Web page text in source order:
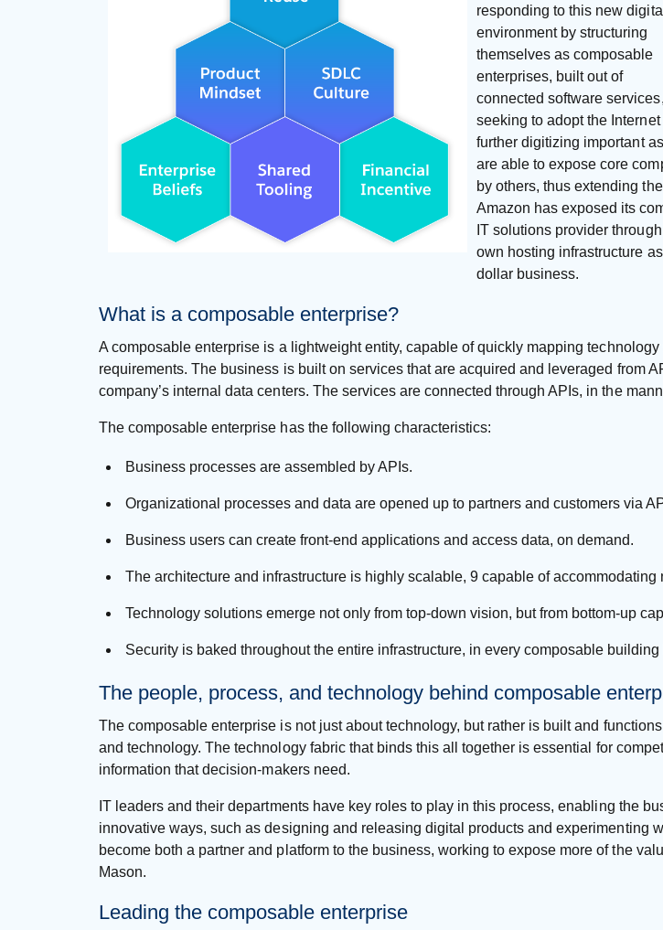
responding to this new digital
environment by structuring
themselves as composable
enterprises, built out of
connected software
seeking to adopt the
further digitizing important
are able to expose core
by others, thus extending
Amazon has exposed its
IT solutions provider
own hosting infrastructure
dollar business.
What is a composable enterprise?
A composable enterprise is a lightweight entity, capable of quickly mapping
requirements. The business is built on services that are acquired and leveraged from
company’s internal data centers. The services are connected through APIs, in the
The composable enterprise has the following characteristics:
Business processes are assembled by APIs.
Organizational processes and data are opened up to partners and customers via
Business users can create front-end applications and access data, on demand.
The architecture and infrastructure is highly scalable, 9 capable of
Technology solutions emerge not only from top-down vision, but from bottom-up
Security is baked throughout the entire infrastructure, in every composable building
The people, process, and technology behind composable
The composable enterprise is not just about technology, but rather is built and
and technology. The technology fabric that binds this all together is essential for
information that decision-makers need.
IT leaders and their departments have key roles to play in this process, enabling the
innovative ways, such as designing and releasing digital products and experimenting
become both a partner and platform to the business, working to expose more of the
Mason.
Leading the composable enterprise